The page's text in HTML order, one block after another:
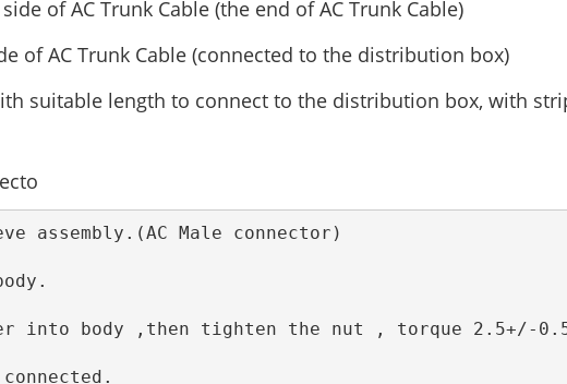
of AC Trunk Cable (the end of AC Trunk Cable)
of AC Trunk Cable (connected to the distribution box)
suitable length to connect to the distribution box, with
connected.